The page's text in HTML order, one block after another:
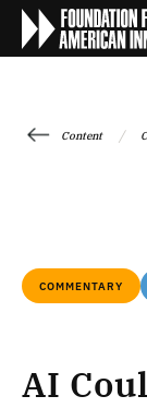
Content /
COMMENTARY
AI